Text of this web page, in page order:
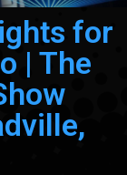
for
| The